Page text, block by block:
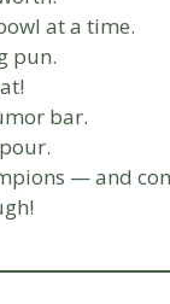
at a time.
pun.
bar.
— and